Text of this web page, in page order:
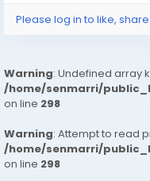
Please log in to like,
Warning: Undefined array
/home/senmarri/
on line 298
Warning: Attempt to read
/home/senmarri/
on line 298